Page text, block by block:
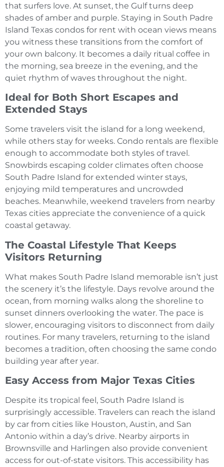
that surfers love. At sunset, the Gulf turns deep
shades of amber and purple. Staying in South Padre
Island Texas condos for rent with ocean views means
you witness these transitions from the comfort of
your own balcony. It becomes a daily ritual coffee in
the morning, sea breeze in the evening, and the
quiet rhythm of waves throughout the night.
Ideal for Both Short Escapes and
Extended Stays
Some travelers visit the island for a long weekend,
while others stay for weeks. Condo rentals are flexible
enough to accommodate both styles of travel.
Snowbirds escaping colder climates often choose
South Padre Island for extended winter stays,
enjoying mild temperatures and uncrowded
beaches. Meanwhile, weekend travelers from nearby
Texas cities appreciate the convenience of a quick
coastal getaway.
The Coastal Lifestyle That Keeps
Visitors Returning
What makes South Padre Island memorable isn’t just
the scenery it’s the lifestyle. Days revolve around the
ocean, from morning walks along the shoreline to
sunset dinners overlooking the water. The pace is
slower, encouraging visitors to disconnect from daily
routines. For many travelers, returning to the island
becomes a tradition, often choosing the same condo
building year after year.
Easy Access from Major Texas Cities
Despite its tropical feel, South Padre Island is
surprisingly accessible. Travelers can reach the island
by car from cities like Houston, Austin, and San
Antonio within a day’s drive. Nearby airports in
Brownsville and Harlingen also provide convenient
access for out-of-state visitors. This accessibility has